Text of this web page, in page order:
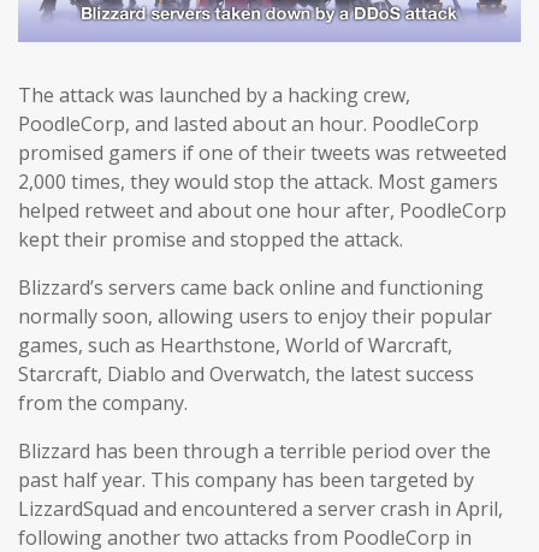
The attack was launched by a hacking crew,
PoodleCorp, and lasted about an hour. PoodleCorp
promised gamers if one of their tweets was retweeted
2,000 times, they would stop the attack. Most gamers
helped retweet and about one hour after, PoodleCorp
kept their promise and stopped the attack.
Blizzard’s servers came back online and functioning
normally soon, allowing users to enjoy their popular
games, such as Hearthstone, World of Warcraft,
Starcraft, Diablo and Overwatch, the latest success
from the company.
Blizzard has been through a terrible period over the
past half year. This company has been targeted by
LizzardSquad and encountered a server crash in April,
following another two attacks from PoodleCorp in